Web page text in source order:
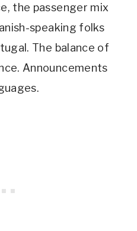
the passenger mix
speaking folks
The balance of
Announcements